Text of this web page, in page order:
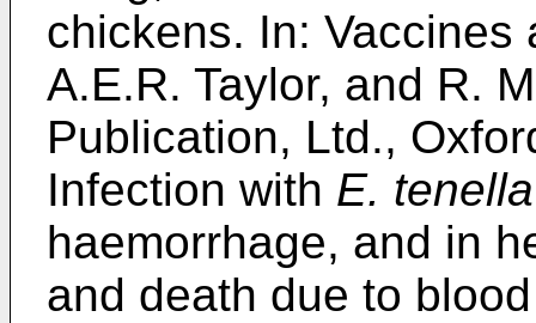
chickens. In: Vaccines
A.E.R. Taylor, and R.
Publication, Ltd.,
Infection with E. tenella
haemorrhage, and in
and death due to